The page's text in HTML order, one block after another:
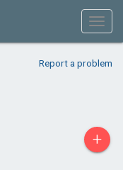
Report a problem
+